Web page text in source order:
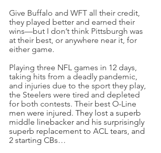
Give Buffalo and WFT all their credit,
they played better and earned their
wins—but I don’t think Pittsburgh was
at their best, or anywhere near it, for
either game.
Playing three NFL games in 12 days,
taking hits from a deadly pandemic,
and injuries due to the sport they play,
the Steelers were tired and depleted
for both contests. Their best O-Line
men were injured. They lost a superb
middle linebacker and his surprisingly
superb replacement to ACL tears, and
2 starting CBs…